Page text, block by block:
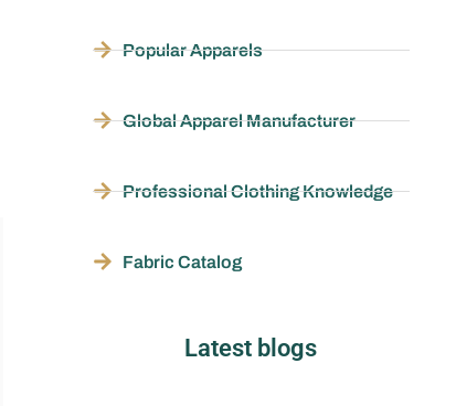
Popular Apparels
Global Apparel Manufacturer
Professional Clothing Knowledge
Fabric Catalog
Latest blogs